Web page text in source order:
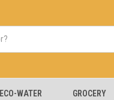
ECO-WATER GROCERY